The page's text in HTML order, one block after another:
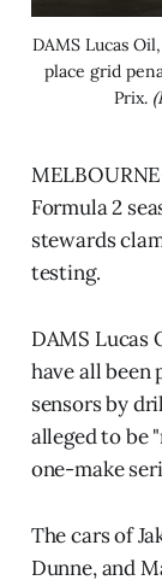
DAMS Lucas
place grid
Prix.
Formula 2
stewards
testing.
DAMS Lucas
have all been
sensors by
alleged to be
one-make
The cars of
Dunne, and